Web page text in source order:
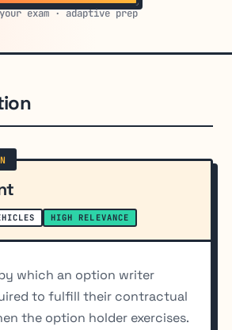
exam · adaptive prep
HIGH RELEVANCE
which an option writer
to fulfill their contractual
the option holder exercises.